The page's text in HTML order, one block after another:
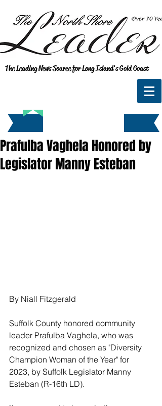
The Leading News Source for Long Island's Gold Coast
Prafulba Vaghela Honored by
Legislator Manny Esteban
By Niall Fitzgerald
Suffolk County honored community
leader Prafulba Vaghela, who was
recognized and chosen as "Diversity
Champion Woman of the Year" for
2023, by Suffolk Legislator Manny
Esteban (R-16th LD).